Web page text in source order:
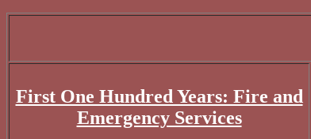
First One Hundred Years: Fire and
Emergency Services